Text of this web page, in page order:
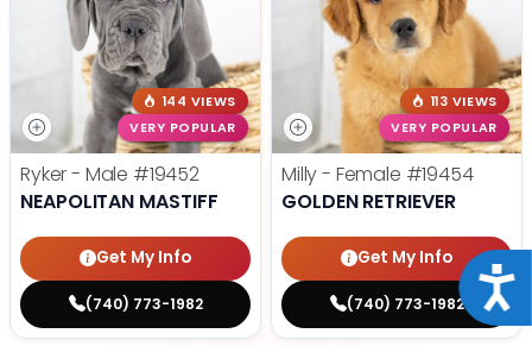
144 VIEWS
VERY POPULAR
Ryker - Male #19452
NEAPOLITAN MASTIFF
Get My Info
(740) 773-1982
113 VIEWS
VERY POPULAR
Milly - Female #19454
GOLDEN RETRIEVER
Get My Info
(740) 773-1982